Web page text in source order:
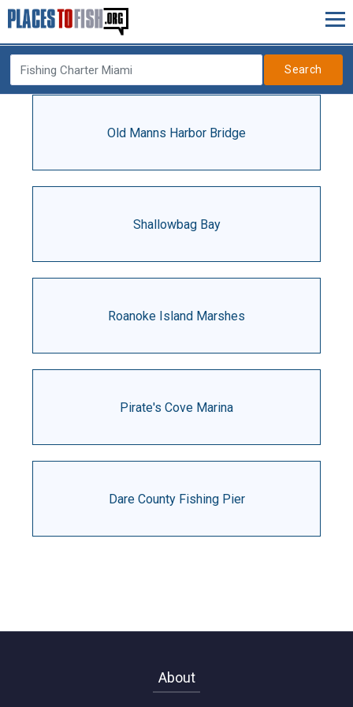
Search
Old Manns Harbor Bridge
Shallowbag Bay
Roanoke Island Marshes
Pirate's Cove Marina
Dare County Fishing Pier
About